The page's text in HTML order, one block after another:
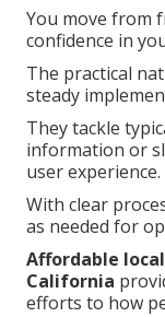
You move from
confidence in
The practical
steady
They tackle
information or
user experience.
With clear
as needed for
Affordable
California
efforts to how